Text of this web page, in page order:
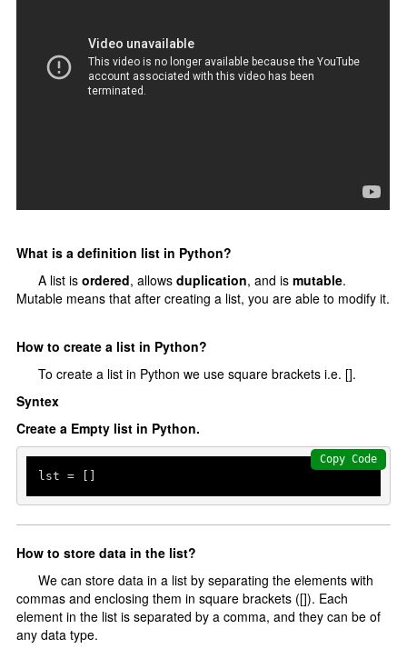
Nested For Loop
While Loop
loops Statements
Python Dictionary {}
Python function
Functions
Parameters and Arguments
lambda function
Partial Functions
Decorators
Recursion
Exception Handling
Erros and Types
Handel Errors
OOP's In Python
What is a definition list in Python?
A list isordered, allowsduplication, and ismutable.
Mutable means that after creating a list, you are able to modify it.
How to create a list in Python?
To create a list in Python we use square brackets i.e. [].
Syntex
Create a Empty list in Python.
lst = []
Copy Code
How to store data in the list?
We can store data in a list by separating the elements with
commas and enclosing them in square brackets ([]). Each
element in the list is separated by a comma, and they can be of
any data type.